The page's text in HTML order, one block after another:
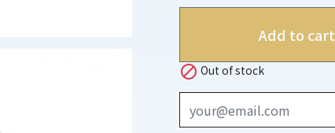
Add to cart
 Out of stock